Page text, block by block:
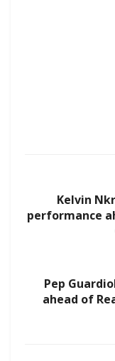
Kelvin
performance
Pep
ahead of